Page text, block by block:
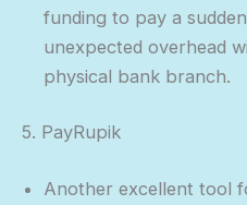
funding to pay a
unexpected overhead
physical bank branch.
5. PayRupik
Another excellent tool